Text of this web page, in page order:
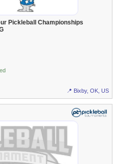
Pickleball Championships
📍 Bixby, OK, US